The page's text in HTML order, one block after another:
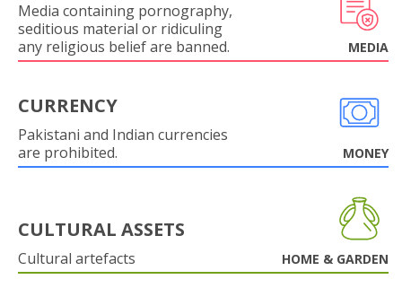
Media containing pornography,
seditious material or ridiculing
any religious belief are banned.
MEDIA
CURRENCY
Pakistani and Indian currencies
are prohibited.
MONEY
CULTURAL ASSETS
Cultural artefacts HOME & GARDEN